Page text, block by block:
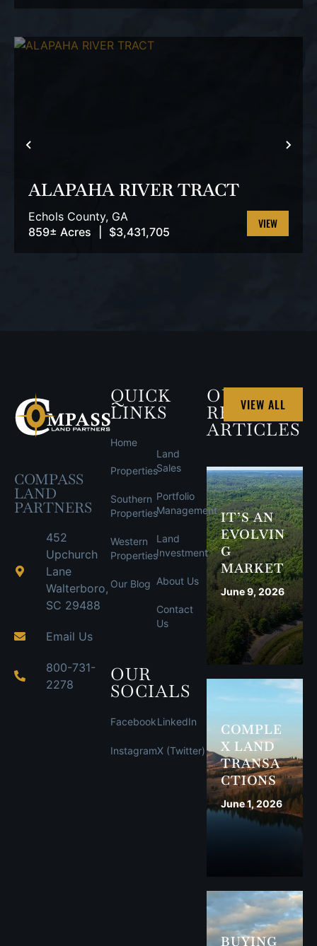
PREVIOUS
ALAPAHA RIVER TRACT
Echols County, GA
859± Acres
$3,431,705
VIEW
COMPASS
LAND
PARTNERS
452
Upchurch
Lane
Walterboro,
SC 29488
Email Us
800-731-
2278
QUICK
LINKS
Home
Properties
Southern
Properties
Western
Properties
Our Blog
Land
Sales
Portfolio
Management
Land
Investment
About Us
Contact
Us
OUR
SOCIALS
Facebook
Instagram
LinkedIn
X (Twitter)
OUR
RECENT
ARTICLES
VIEW ALL
IT’S AN
EVOLVIN
G
MARKET
June 9, 2026
COMPLE
X LAND
TRANSA
CTIONS
June 1, 2026
BUYING